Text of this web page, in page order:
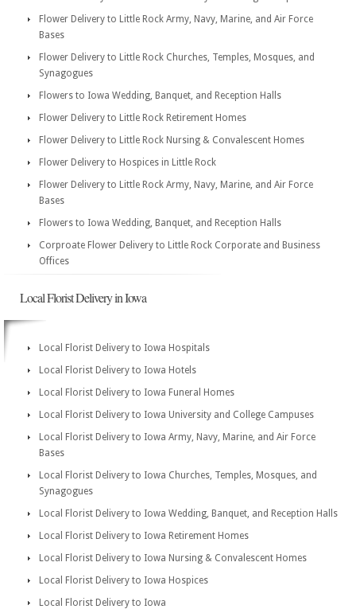
Flower Delivery to Little Rock Army, Navy, Marine, and Air Force
Bases
Flower Delivery to Little Rock Churches, Temples, Mosques, and
Synagogues
Flowers to Iowa Wedding, Banquet, and Reception Halls
Flower Delivery to Little Rock Retirement Homes
Flower Delivery to Little Rock Nursing & Convalescent Homes
Flower Delivery to Hospices in Little Rock
Flower Delivery to Little Rock Army, Navy, Marine, and Air Force
Bases
Flowers to Iowa Wedding, Banquet, and Reception Halls
Corproate Flower Delivery to Little Rock Corporate and Business
Offices
Local Florist Delivery in Iowa
Local Florist Delivery to Iowa Hospitals
Local Florist Delivery to Iowa Hotels
Local Florist Delivery to Iowa Funeral Homes
Local Florist Delivery to Iowa University and College Campuses
Local Florist Delivery to Iowa Army, Navy, Marine, and Air Force
Bases
Local Florist Delivery to Iowa Churches, Temples, Mosques, and
Synagogues
Local Florist Delivery to Iowa Wedding, Banquet, and Reception Halls
Local Florist Delivery to Iowa Retirement Homes
Local Florist Delivery to Iowa Nursing & Convalescent Homes
Local Florist Delivery to Iowa Hospices
Local Florist Delivery to Iowa